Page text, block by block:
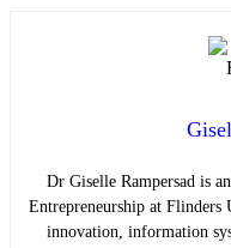
Dr Giselle Rampersad is
Entrepreneurship at Flinders
innovation, information